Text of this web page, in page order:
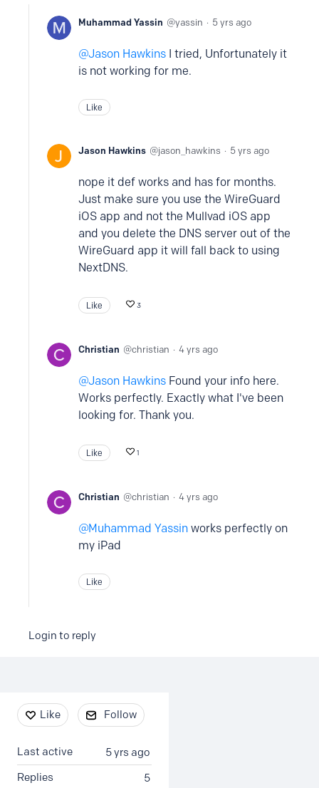
Muhammad Yassin yassin 5 yrs ago
Jason Hawkins I tried, Unfortunately it
is not working for me.
Like
Jason Hawkins jason_hawkins 5 yrs ago
nope it def works and has for months.
Just make sure you use the WireGuard
iOS app and not the Mullvad iOS app
and you delete the DNS server out of the
WireGuard app it will fall back to using
NextDNS.
Like 3
Christian christian 4 yrs ago
Jason Hawkins Found your info here.
Works perfectly. Exactly what I've been
looking for. Thank you.
Like 1
Christian christian 4 yrs ago
Muhammad Yassin works perfectly on
my iPad
Like
Login to reply
Content aside
Like Follow
5 yrs ago
Last active
5
Replies